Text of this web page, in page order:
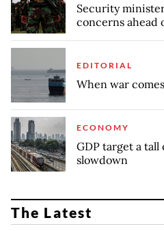
Security
concerns ahead
EDITORIAL
When war
ECONOMY
GDP target a
slowdown
The Latest